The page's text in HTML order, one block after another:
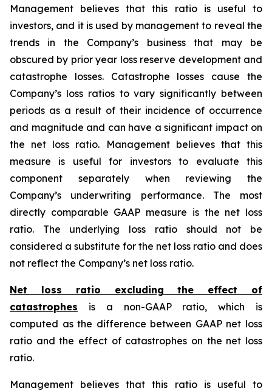
Management believes that this ratio is useful to
investors, and it is used by management to reveal the
trends in the Company’s business that may be
obscured by prior year loss reserve development and
catastrophe losses. Catastrophe losses cause the
Company’s loss ratios to vary significantly between
periods as a result of their incidence of occurrence
and magnitude and can have a significant impact on
the net loss ratio. Management believes that this
measure is useful for investors to evaluate this
component separately when reviewing the
Company’s underwriting performance. The most
directly comparable GAAP measure is the net loss
ratio. The underlying loss ratio should not be
considered a substitute for the net loss ratio and does
not reflect the Company’s net loss ratio.
Net loss ratio excluding the effect of
catastrophes is a non-GAAP ratio, which is
computed as the difference between GAAP net loss
ratio and the effect of catastrophes on the net loss
ratio.
Management believes that this ratio is useful to